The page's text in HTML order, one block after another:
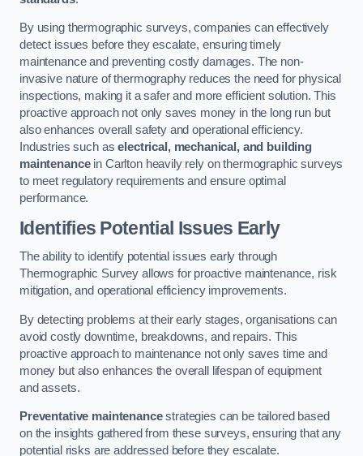
By using thermographic surveys, companies can effectively
detect issues before they escalate, ensuring timely
maintenance and preventing costly damages. The non-
invasive nature of thermography reduces the need for physical
inspections, making it a safer and more efficient solution. This
proactive approach not only saves money in the long run but
also enhances overall safety and operational efficiency.
Industries such aselectrical, mechanical, and building
maintenancein Carlton heavily rely on thermographic surveys
to meet regulatory requirements and ensure optimal
performance.
Identifies Potential Issues Early
The ability to identify potential issues early through
Thermographic Survey allows for proactive maintenance, risk
mitigation, and operational efficiency improvements.
By detecting problems at their early stages, organisations can
avoid costly downtime, breakdowns, and repairs. This
proactive approach to maintenance not only saves time and
money but also enhances the overall lifespan of equipment
and assets.
Preventative maintenancestrategies can be tailored based
on the insights gathered from these surveys, ensuring that any
potential risks are addressed before they escalate.